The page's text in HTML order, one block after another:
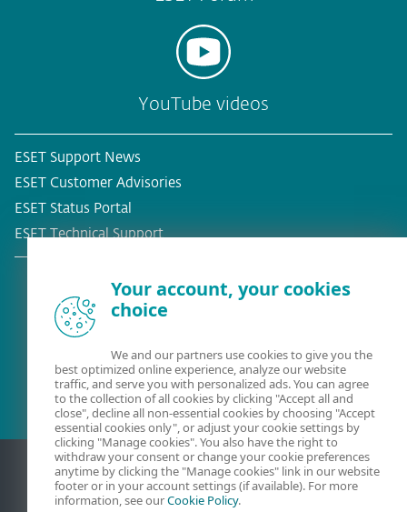
YouTube videos
ESET Support News
ESET Customer Advisories
ESET Status Portal
ESET Technical Support
Existing customer?
Your account, your cookies
choice
We and our partners use cookies to give you the
best optimized online experience, analyze our website
traffic, and serve you with personalized ads. You can agree
to the collection of all cookies by clicking "Accept all and
close", decline all non-essential cookies by choosing "Accept
essential cookies only", or adjust your cookie settings by
clicking "Manage cookies". You also have the right to
withdraw your consent or change your cookie preferences
anytime by clicking the "Manage cookies" link in our website
footer or in your account settings (if available). For more
information, see ourCookie Policy.